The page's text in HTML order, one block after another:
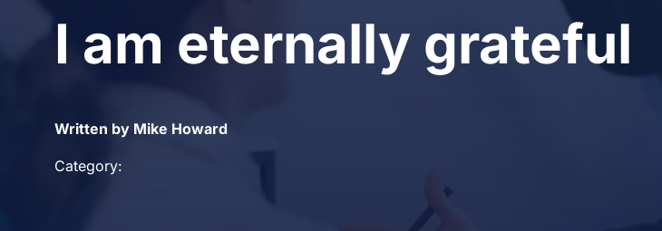
I am eternally grateful
Written by Mike Howard
Category: